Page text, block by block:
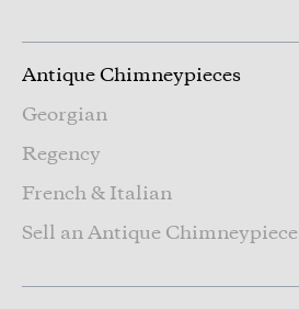
Antique Chimneypieces
Georgian
Regency
French & Italian
Sell an Antique Chimneypiece